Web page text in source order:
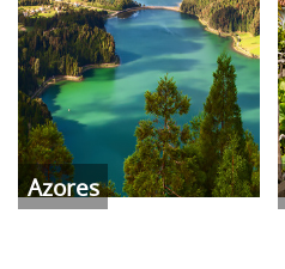
Azores